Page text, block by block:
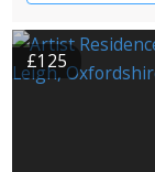
£125